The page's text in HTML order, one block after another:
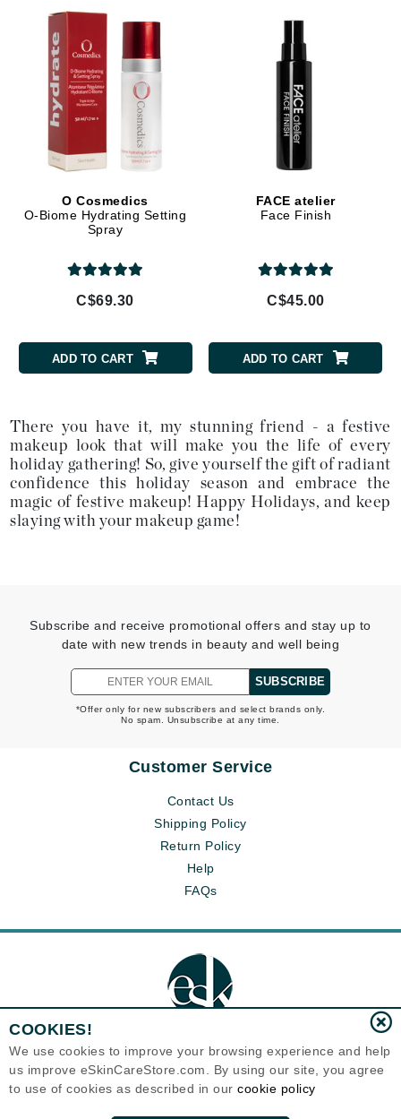
O Cosmedics
O-Biome Hydrating Setting
Spray
C$69.30
ADD TO CART
FACE atelier
Face Finish
C$45.00
ADD TO CART
There you have it, my stunning friend - a festive
makeup look that will make you the life of every
holiday gathering! So, give yourself the gift of radiant
confidence this holiday season and embrace the
magic of festive makeup! Happy Holidays, and keep
slaying with your makeup game!
Subscribe and receive promotional offers and stay up to
date with new trends in beauty and well being
SUBSCRIBE
*Offer only for new subscribers and select brands only.
No spam. Unsubscribe at any time.
Customer Service
Contact Us
Shipping Policy
Return Policy
Help
FAQs
Eternal Skin Care ®
120-100 East 1st Street
Canada
COOKIES!
We use cookies to improve your browsing experience and help
us improve eSkinCareStore.com. By using our site, you agree
to use of cookies as described in our cookie policy